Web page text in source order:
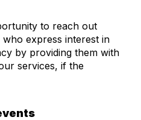
to reach out
express interest in
by providing them with
services, if the